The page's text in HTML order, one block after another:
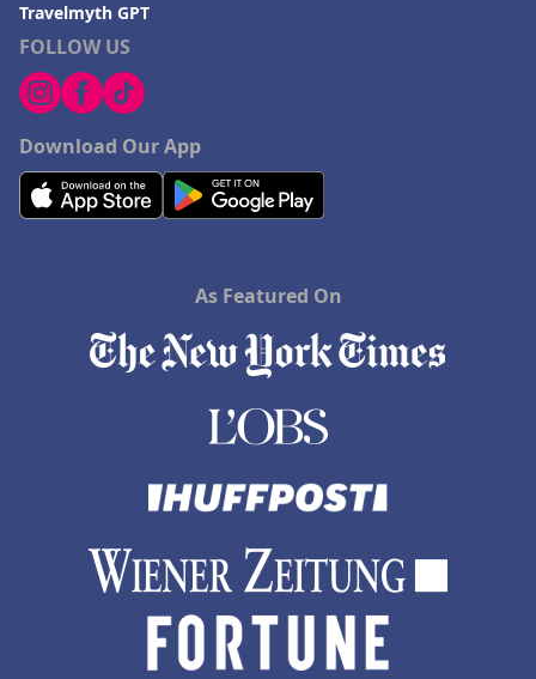
FOLLOW US
Download Our App
Travelmyth GPT
As Featured On